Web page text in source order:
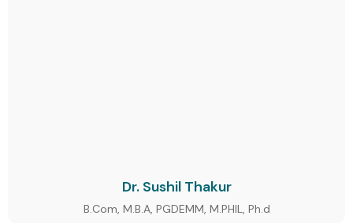
Dr. Sushil Thakur
B.Com, M.B.A, PGDEMM, M.PHIL, Ph.d